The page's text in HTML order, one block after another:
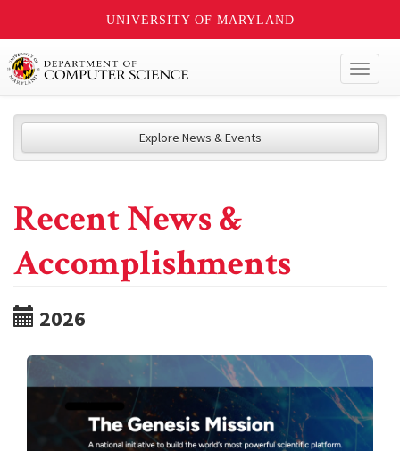
UNIVERSITY OF MARYLAND
Explore News & Events
Recent News &
Accomplishments
2026